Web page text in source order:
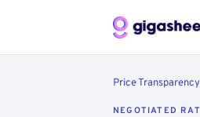
Price Transparency
NEGOTIATED